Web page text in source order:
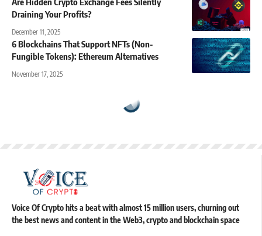
Draining Your Profits?
December 11, 2025
6 Blockchains That Support NFTs (Non-
Fungible Tokens): Ethereum Alternatives
November 17, 2025
Voice Of Crypto hits a beat with almost 15 million users, churning out
the best news and content in the Web3, crypto and blockchain space